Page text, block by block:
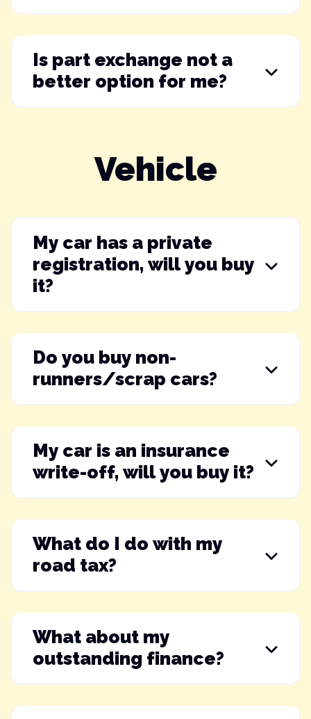
Is part exchange not a
better option for me?
Vehicle
My car has a private
registration, will you buy
it?
Do you buy non-
runners/scrap cars?
My car is an insurance
write-off, will you buy it?
What do I do with my
road tax?
What about my
outstanding finance?